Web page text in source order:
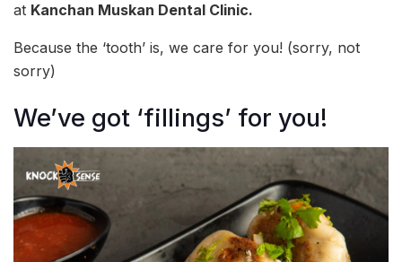
at Kanchan Muskan Dental Clinic.
Because the ‘tooth’ is, we care for you! (sorry, not
sorry)
We’ve got ‘fillings’ for you!